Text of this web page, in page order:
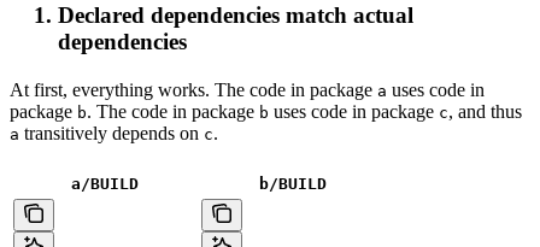
Declared dependencies match actual
dependencies
At first, everything works. The code in package a uses code in
package b. The code in package b uses code in package c, and thus
a transitively depends on c.
a/BUILD b/BUILD